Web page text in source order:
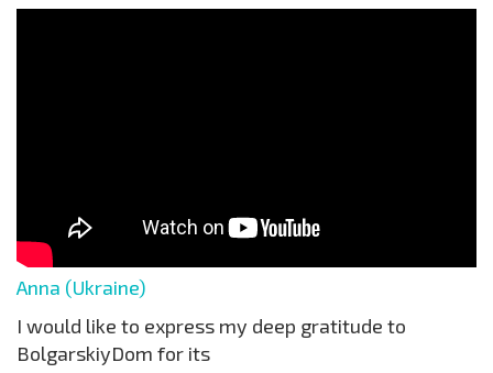
Anna (Ukraine)
I would like to express my deep gratitude to
BolgarskiyDom for its